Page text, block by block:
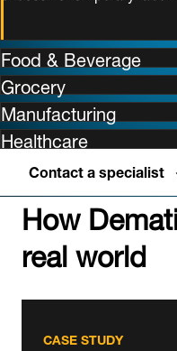
Food & Beverage
Grocery
Manufacturing
Healthcare
Contact a specialist
How
real world
CASE STUDY